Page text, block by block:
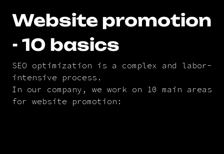
Website promotion
- 10 basics
SEO optimization is a complex and labor-
intensive process.
In our company, we work on 10 main areas
for website promotion: